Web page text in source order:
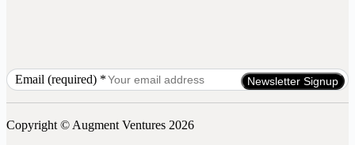
Email (required) *
Use.
Copyright © Augment Ventures 2026